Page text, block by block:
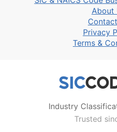
About
Privacy
Terms &
Industry
Trusted